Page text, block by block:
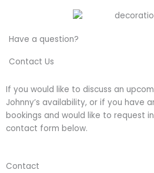
Have a question?
Contact Us
If you would like to discuss an
Johnny’s availability, or if you have
bookings and would like to request
contact form below.
Contact